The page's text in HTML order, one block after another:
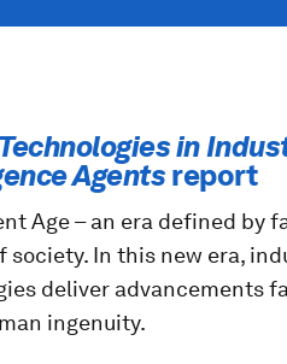
in
Agentsreport
Age – an era defined by
In this new era,
deliver advancements
ingenuity.